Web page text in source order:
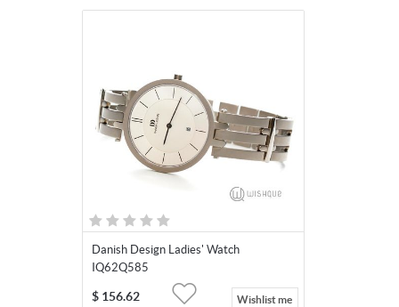
Danish Design Ladies' Watch
IQ62Q585
$ 156.62 Wishlist me